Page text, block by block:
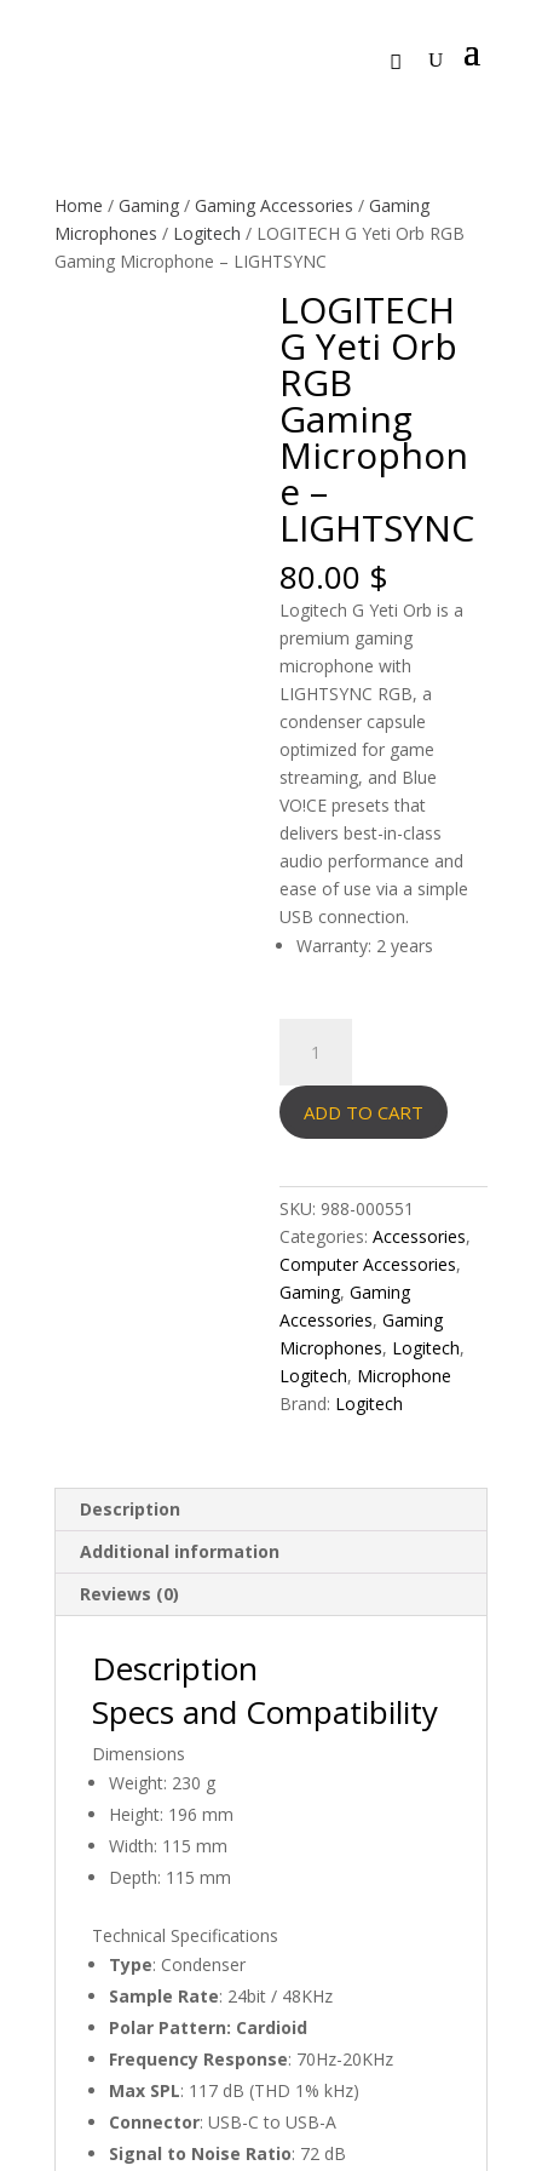
Home / Gaming/ Gaming Accessories / Gaming
Microphones / Logitech / LOGITECH G Yeti Orb RGB
Gaming Microphone – LIGHTSYNC
LOGITECH
G Yeti Orb
RGB
Gaming
Microphon
e –
LIGHTSYNC
80.00 $
Logitech G Yeti Orb is a
premium gaming
microphone with
LIGHTSYNC RGB, a
condenser capsule
optimized for game
streaming, and Blue
VO!CE presets that
delivers best-in-class
audio performance and
ease of use via a simple
USB connection.
Warranty: 2 years
Yeti
Orb
RGB
Microphone
-
LIGHTSYNC
quantity
ADD TO CART
SKU: 988-000551
Categories:Accessories,
Computer Accessories,
Gaming,Gaming
Accessories,Gaming
Microphones, Logitech,
Logitech, Microphone
Brand: Logitech
Description
Additional information
Reviews (0)
Description
Specs and Compatibility
Dimensions
Weight: 230 g
Height: 196 mm
Width: 115 mm
Depth: 115 mm
Technical Specifications
Type: Condenser
Sample Rate: 24bit / 48KHz
Polar Pattern: Cardioid
Frequency Response: 70Hz-20KHz
Max SPL: 117 dB (THD 1% kHz)
Connector: USB-C to USB-A
Signal to Noise Ratio: 72 dB